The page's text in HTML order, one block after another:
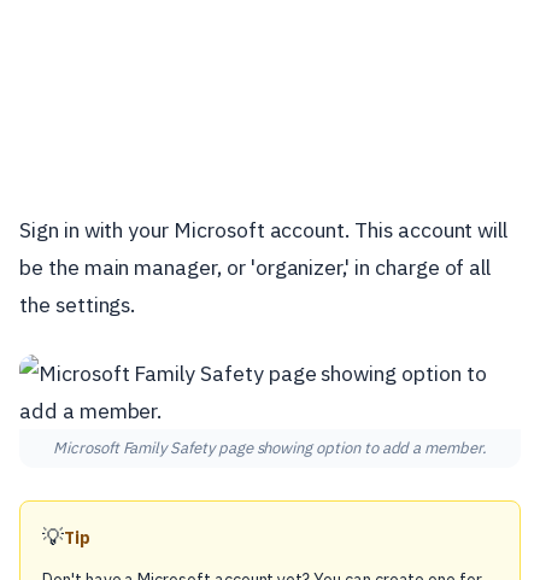
Sign in with your Microsoft account. This account will
be the main manager, or 'organizer,' in charge of all
the settings.
Microsoft Family Safety page showing option to add a member.
💡Tip